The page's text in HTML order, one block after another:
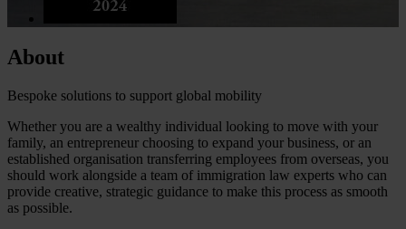
About
Bespoke solutions to support global mobility
Whether you are a wealthy individual looking to move with your
family, an entrepreneur choosing to expand your business, or an
established organisation transferring employees from overseas, you
should work alongside a team of immigration law experts who can
provide creative, strategic guidance to make this process as smooth
as possible.